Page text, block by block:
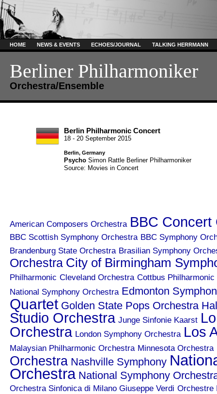
HOME NEWS & EVENTS ECHOES/JOURNAL TALKING HERRMANN
Berliner Philharmoniker
Orchestra/Ensemble
Berlin Philharmonic Concert
18 - 20 September 2015
Berlin, Germany
Psycho Simon Rattle Berliner Philharmoniker
Source: Movies in Concert
American Composers Orchestra BBC Concert
BBC Scottish Symphony Orchestra BBC Symphony
Brandenburg State Orchestra Brasilian Symphony
Orchestra City of Birmingham
Philharmonic Cleveland Orchestra Cottbus Philharmonic
National Symphony Orchestra Edmonton
Quartet Golden State Pops Orchestra
Studio Orchestra Junge Sinfonie Kaarst
Orchestra London Symphony Orchestra Los
Malaysian Philharmonic Orchestra Minnesota Orchestra
Orchestra Nashville Symphony
Orchestra National Symphony
Orchestra Sinfonica di Milano Giuseppe Verdi Orchestre